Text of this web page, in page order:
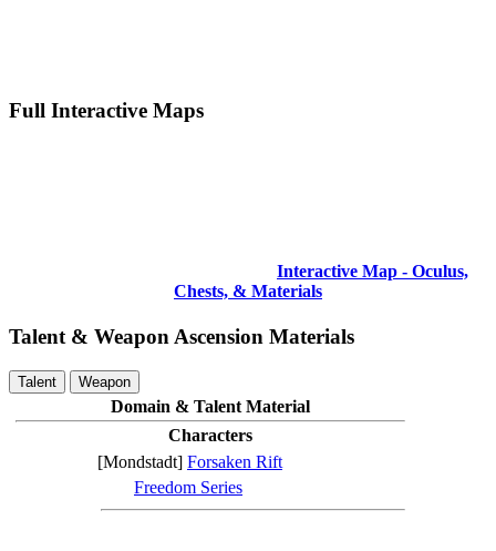
Full Interactive Maps
Interactive Map - Oculus,
Chests, & Materials
Talent & Weapon Ascension Materials
Talent Weapon
Domain & Talent Material
Characters
[Mondstadt] Forsaken Rift
Freedom Series